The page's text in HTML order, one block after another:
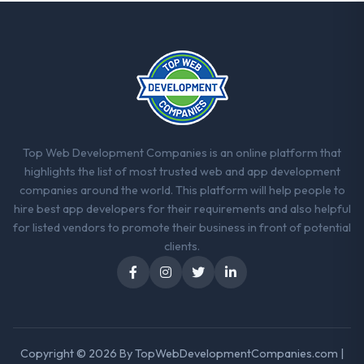
Top Web Development Companies is an online platform that
highlights the list of most trusted web and app development
companies around the world. This platform will help people to
hire best app developers for their requirements and also helpful
for listed vendors to promote their business in front of potential
clients.
Copyright © 2026 ByTopWebDevelopmentCompanies.com |